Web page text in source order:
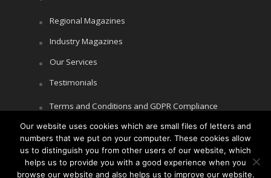
Regional Magazines
Industry Magazines
Our Services
Testimonials
Terms and Conditions and GDPR Compliance
Cookie Policy
Privacy Policy
Our website uses cookies which are small files of letters and
numbers that we put on your computer. These cookies allow
us to distinguish you from other users of our website, which
helps us to provide you with a good experience when you
browse our website and also helps us to improve our website.